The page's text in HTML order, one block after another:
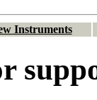
Instruments